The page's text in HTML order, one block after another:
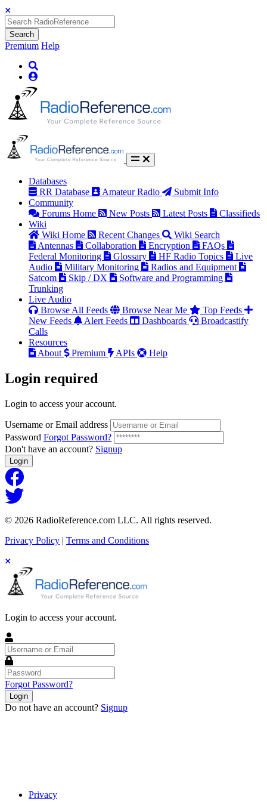
Search
Premium Help
Databases
RR Database
Amateur Radio
Submit Info
Community
Forums Home
New Posts Latest Posts
Classifieds
Wiki
Wiki Home
Recent Changes
Wiki Search
Antennas
Collaboration Encryption
FAQs
Federal Monitoring
Glossary HF Radio Topics
Live
Audio
Military Monitoring
Radios and Equipment
Satcom
Skip / DX
Software and Programming
Trunking
Live Audio
Browse All Feeds
Browse Near Me
Top Feeds
New Feeds
Alert Feeds Dashboards
Broadcastify
Calls
Resources
About
Premium APIs Help
Login required
Login to access your account.
Username or Email address
Password Forgot Password?
Don't have an account? Signup
Login
© 2026 RadioReference.com LLC. All rights reserved.
Privacy Policy | Terms and Conditions
Login to access your account.
Username
or
Email
Password
Forgot Password?
Login
Do not have an account? Signup
Privacy